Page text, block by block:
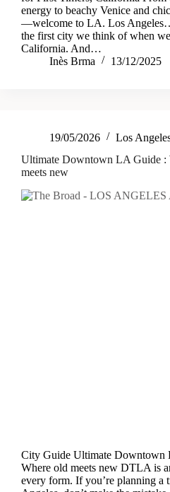
energy to beachy Venice and
—welcome to LA. Los
the first city we think of when
California. And…
Inès Brma
13/12/2025
19/05/2026 Los
Ultimate Downtown LA Guide :
meets new
City Guide Ultimate Downtown
Where old meets new DTLA is
every form. If you’re planning a